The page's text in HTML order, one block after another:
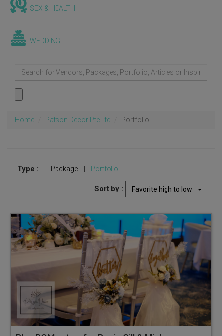
SEX & HEALTH
WEDDING
Home Patson Decor Pte Ltd Portfolio
Type : Package Portfolio
Sort by : Favorite high to low